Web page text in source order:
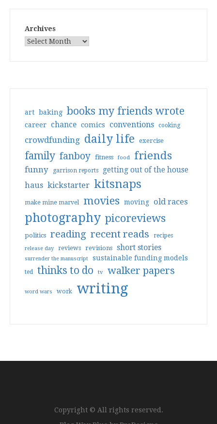
Archives
art baking books my friends wrote
career chance comics conventions cooking
crowdfunding daily life exercise
family fanboy fitness food friends
funny garrison reports getting out of the house
haus kickstarter kitsnaps
make mine marvel movies moving old races
photography picoreviews
politics reading recent reads recipes
release day reviews revisions short stories
surrender the manuscript sustainable funding models
ted thinks to do tv walker papers
word wars work writing
Copyright © All rights reserved.